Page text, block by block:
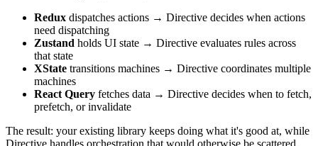
Redux dispatches actions → Directive decides when actions
need dispatching
Zustand holds UI state → Directive evaluates rules across
that state
XState transitions machines → Directive coordinates multiple
machines
React Query fetches data → Directive decides when to fetch,
prefetch, or invalidate
The result: your existing library keeps doing what it's good at, while
Directive handles orchestration that would otherwise be scattered